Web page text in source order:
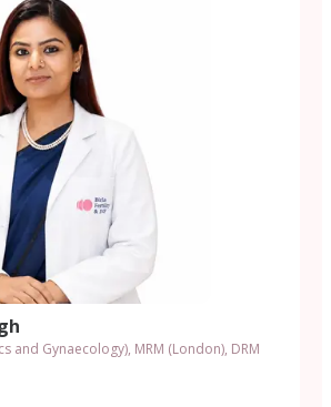
and Gynaecology), MRM (London), DRM